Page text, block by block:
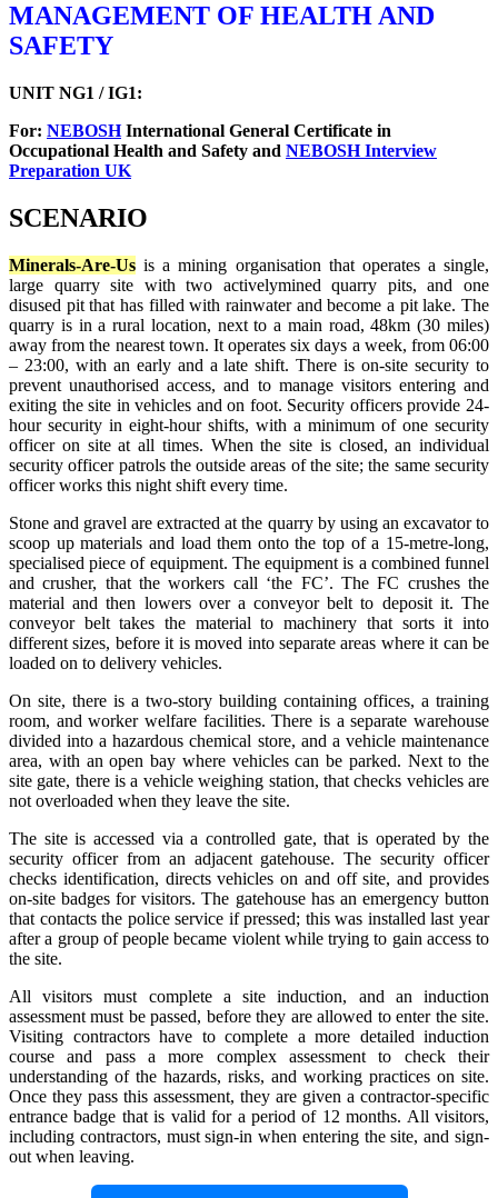
MANAGEMENT OF HEALTH AND
SAFETY
UNIT NG1 / IG1:
For: NEBOSHInternational General Certificate in
Occupational Health and Safety and NEBOSH Interview
Preparation UK
SCENARIO
Minerals-Are-Us is a mining organisation that operates a single,
large quarry site with two activelymined quarry pits, and one
disused pit that has filled with rainwater and become a pit lake. The
quarry is in a rural location, next to a main road, 48km (30 miles)
away from the nearest town. It operates six days a week, from 06:00
– 23:00, with an early and a late shift. There is on-site security to
prevent unauthorised access, and to manage visitors entering and
exiting the site in vehicles and on foot. Security officers provide 24-
hour security in eight-hour shifts, with a minimum of one security
officer on site at all times. When the site is closed, an individual
security officer patrols the outside areas of the site; the same security
officer works this night shift every time.
Stone and gravel are extracted at the quarry by using an excavator to
scoop up materials and load them onto the top of a 15-metre-long,
specialised piece of equipment. The equipment is a combined funnel
and crusher, that the workers call ‘the FC’. The FC crushes the
material and then lowers over a conveyor belt to deposit it. The
conveyor belt takes the material to machinery that sorts it into
different sizes, before it is moved into separate areas where it can be
loaded on to delivery vehicles.
On site, there is a two-story building containing offices, a training
room, and worker welfare facilities. There is a separate warehouse
divided into a hazardous chemical store, and a vehicle maintenance
area, with an open bay where vehicles can be parked. Next to the
site gate, there is a vehicle weighing station, that checks vehicles are
not overloaded when they leave the site.
The site is accessed via a controlled gate, that is operated by the
security officer from an adjacent gatehouse. The security officer
checks identification, directs vehicles on and off site, and provides
on-site badges for visitors. The gatehouse has an emergency button
that contacts the police service if pressed; this was installed last year
after a group of people became violent while trying to gain access to
the site.
All visitors must complete a site induction, and an induction
assessment must be passed, before they are allowed to enter the site.
Visiting contractors have to complete a more detailed induction
course and pass a more complex assessment to check their
understanding of the hazards, risks, and working practices on site.
Once they pass this assessment, they are given a contractor-specific
entrance badge that is valid for a period of 12 months. All visitors,
including contractors, must sign-in when entering the site, and sign-
out when leaving.